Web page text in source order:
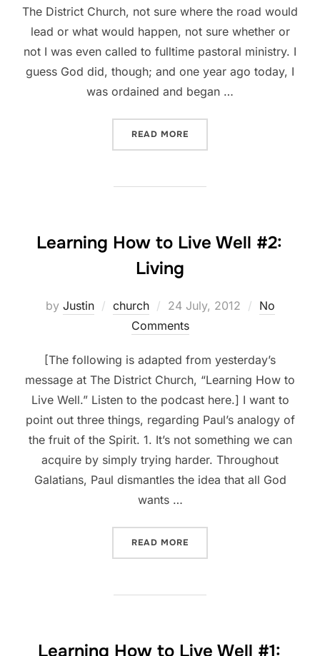
The District Church, not sure where the road would
lead or what would happen, not sure whether or
not I was even called to fulltime pastoral ministry. I
guess God did, though; and one year ago today, I
was ordained and began …
READ MORE
Learning How to Live Well #2:
Living
by Justin church
Posted
on
24 July, 2012
No
Comments
[The following is adapted from yesterday’s
message at The District Church, “Learning How to
Live Well.” Listen to the podcast here.] I want to
point out three things, regarding Paul’s analogy of
the fruit of the Spirit. 1. It’s not something we can
acquire by simply trying harder. Throughout
Galatians, Paul dismantles the idea that all God
wants …
READ MORE
Learning How to Live Well #1: